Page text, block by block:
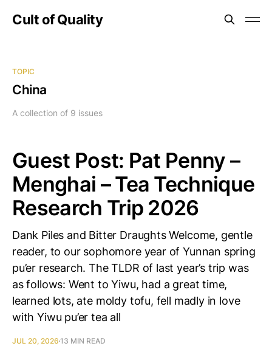
Cult of Quality
TOPIC
China
A collection of 9 issues
Guest Post: Pat Penny –
Menghai – Tea Technique
Research Trip 2026
Dank Piles and Bitter Draughts Welcome, gentle
reader, to our sophomore year of Yunnan spring
pu’er research. The TLDR of last year’s trip was
as follows: Went to Yiwu, had a great time,
learned lots, ate moldy tofu, fell madly in love
with Yiwu pu’er tea all
JUL 20, 2026 13 MIN READ